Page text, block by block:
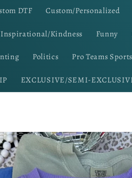
DTF Custom/Personalized
Kindness Funny
Politics Pro Teams Sports
EXCLUSIVE/SEMI-